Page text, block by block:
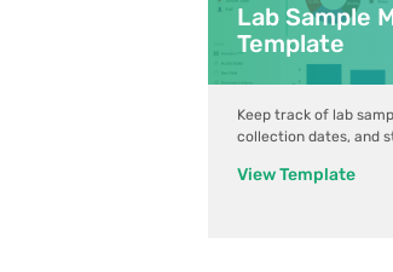
Lab Sample
Template
Keep track of lab
collection dates, and
View Template